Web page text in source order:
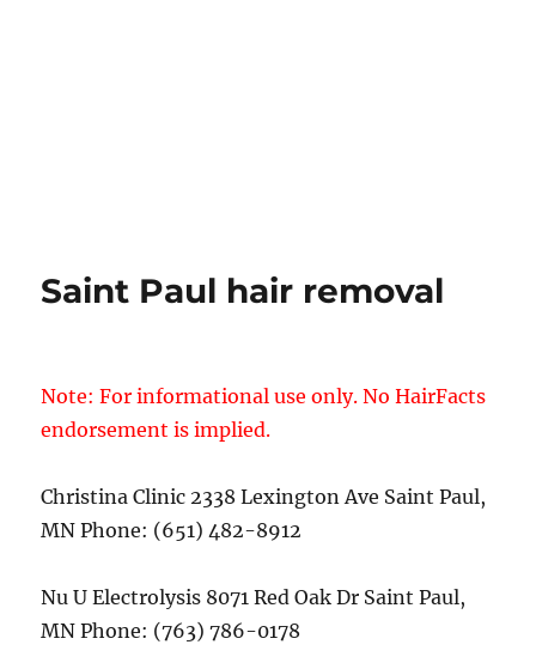
Saint Paul hair removal
Note: For informational use only. No HairFacts
endorsement is implied.
Christina Clinic 2338 Lexington Ave Saint Paul,
MN Phone: (651) 482-8912
Nu U Electrolysis 8071 Red Oak Dr Saint Paul,
MN Phone: (763) 786-0178